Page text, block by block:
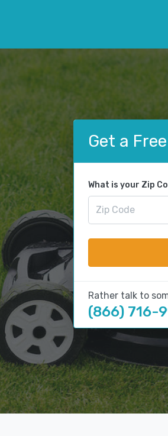
Get a
What is your Zip
Rather talk to
(866) 716-